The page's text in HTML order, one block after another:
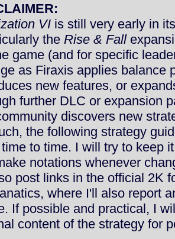
VI is still very early in
the Rise & Fall
game (and for specific
as Firaxis applies balance
new features, or
further DLC or expansion
discovers new
the following strategy
to time. I will try to keep
notations whenever
post links in the official 2K
where I'll also report
If possible and practical, I
content of the strategy for